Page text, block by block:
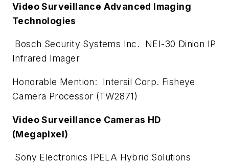
Video Surveillance Advanced Imaging
Technologies
Bosch Security Systems Inc. NEI-30 Dinion IP
Infrared Imager
Honorable Mention: Intersil Corp. Fisheye
Camera Processor (TW2871)
Video Surveillance Cameras HD
(Megapixel)
Sony Electronics IPELA Hybrid Solutions